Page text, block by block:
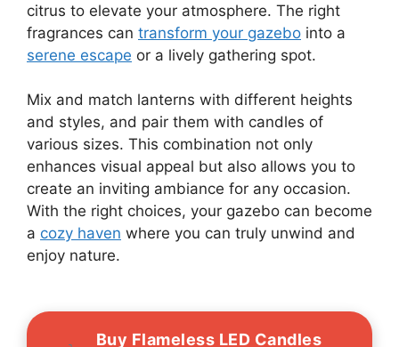
citrus to elevate your atmosphere. The right
fragrances can transform your gazebo into a
serene escape or a lively gathering spot.
Mix and match lanterns with different heights
and styles, and pair them with candles of
various sizes. This combination not only
enhances visual appeal but also allows you to
create an inviting ambiance for any occasion.
With the right choices, your gazebo can become
a cozy haven where you can truly unwind and
enjoy nature.
Buy Flameless LED Candles